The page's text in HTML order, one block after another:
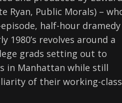
Ryan, Public Morals) –
half-hour dramedy
1980’s revolves around a
grads setting out to
in Manhattan while still
of their working-class